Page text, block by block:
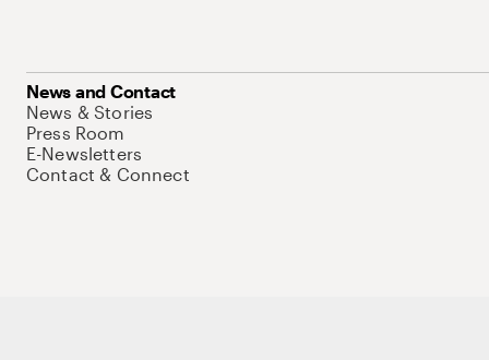
News and Contact
News & Stories
Press Room
E-Newsletters
Contact & Connect